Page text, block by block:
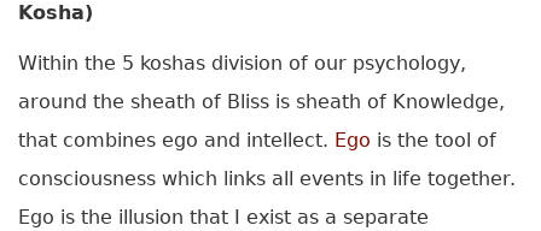
Kosha)
Within the 5 koshas division of our psychology,
around the sheath of Bliss is sheath of Knowledge,
that combines ego and intellect. Ego is the tool of
consciousness which links all events in life together.
Ego is the illusion that I exist as a separate